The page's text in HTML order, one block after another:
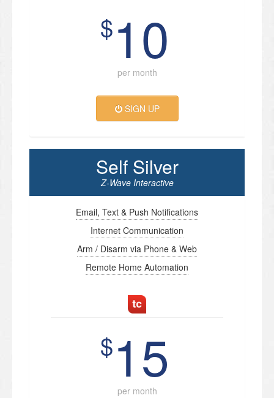
$10
per month
SIGN UP
Self Silver
Z-Wave Interactive
Email, Text & Push Notifications
Internet Communication
Arm / Disarm via Phone & Web
Remote Home Automation
$15
per month